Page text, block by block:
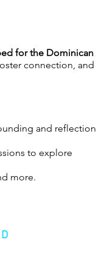
for the Dominican
connection, and
and reflection
to explore
more.
home
of GetSomeJoy, a
and